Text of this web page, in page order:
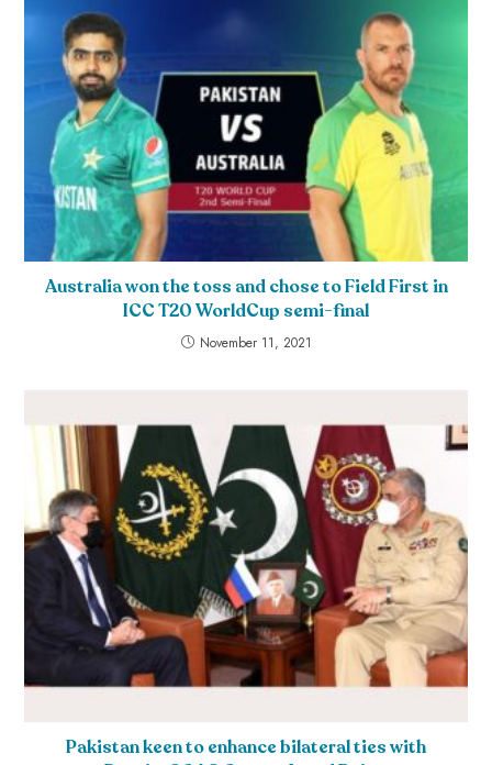
Australia won the toss and chose to Field First in
ICC T20 WorldCup semi-final
November 11, 2021
Pakistan keen to enhance bilateral ties with